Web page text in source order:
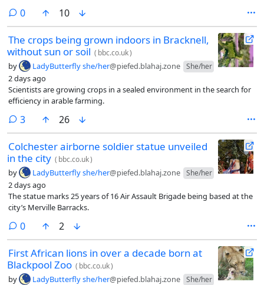
0comments
10
The crops being grown indoors in Bracknell,
without sun or soil ( bbc.co.uk)
by LadyButterfly she/her@piefed.blahaj.zone She/her
2 days ago
Scientists are growing crops in a sealed environment in the search for
efficiency in arable farming.
3comments
26
Colchester airborne soldier statue unveiled
in the city ( bbc.co.uk)
by LadyButterfly she/her@piefed.blahaj.zone She/her
2 days ago
The statue marks 25 years of 16 Air Assault Brigade being based at the
city’s Merville Barracks.
0comments
2
First African lions in over a decade born at
Blackpool Zoo ( bbc.co.uk)
by LadyButterfly she/her@piefed.blahaj.zone She/her